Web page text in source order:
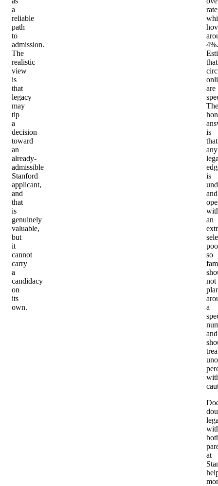
a
reliable
path
to
admission.
The
realistic
view
is
that
legacy
may
tip
a
decision
toward
an
already-
admissible
Stanford
applicant,
and
that
is
genuinely
valuable,
but
it
cannot
carry
a
candidacy
on
its
own.
4%.
that
are
The
is
that
any
is
and
an
so
not
a
and
at